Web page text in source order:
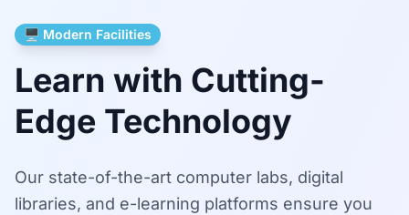
🖥️ Modern Facilities
Learn with Cutting-
Edge Technology
Our state-of-the-art computer labs, digital
libraries, and e-learning platforms ensure you